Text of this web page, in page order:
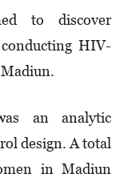
to discover
HIV-
an analytic
design. A total
in Madiun